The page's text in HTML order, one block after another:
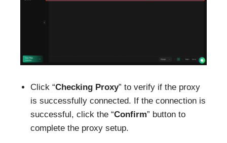
Click “Checking Proxy” to verify if the proxy
is successfully connected. If the connection is
successful, click the “Confirm” button to
complete the proxy setup.